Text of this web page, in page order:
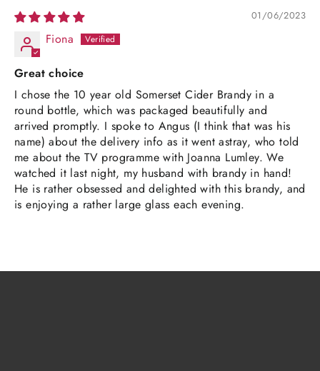
01/06/2023
Fiona
Great choice
I chose the 10 year old Somerset Cider Brandy in a
round bottle, which was packaged beautifully and
arrived promptly. I spoke to Angus (I think that was his
name) about the delivery info as it went astray, who told
me about the TV programme with Joanna Lumley. We
watched it last night, my husband with brandy in hand!
He is rather obsessed and delighted with this brandy, and
is enjoying a rather large glass each evening.